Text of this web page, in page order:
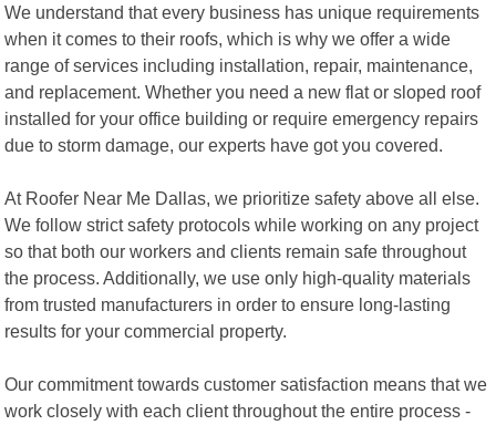
We understand that every business has unique requirements
when it comes to their roofs, which is why we offer a wide
range of services including installation, repair, maintenance,
and replacement. Whether you need a new flat or sloped roof
installed for your office building or require emergency repairs
due to storm damage, our experts have got you covered.
At Roofer Near Me Dallas, we prioritize safety above all else.
We follow strict safety protocols while working on any project
so that both our workers and clients remain safe throughout
the process. Additionally, we use only high-quality materials
from trusted manufacturers in order to ensure long-lasting
results for your commercial property.
Our commitment towards customer satisfaction means that we
work closely with each client throughout the entire process -